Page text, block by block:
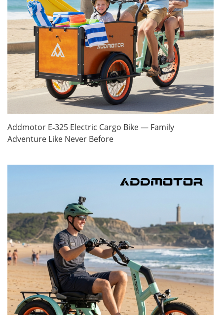
Addmotor E‑325 Electric Cargo Bike — Family
Adventure Like Never Before